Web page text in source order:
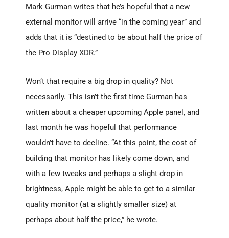
Mark Gurman writes that he’s hopeful that a new
external monitor will arrive “in the coming year” and
adds that it is “destined to be about half the price of
the Pro Display XDR.”
Won’t that require a big drop in quality? Not
necessarily. This isn’t the first time Gurman has
written about a cheaper upcoming Apple panel, and
last month he was hopeful that performance
wouldn’t have to decline. “At this point, the cost of
building that monitor has likely come down, and
with a few tweaks and perhaps a slight drop in
brightness, Apple might be able to get to a similar
quality monitor (at a slightly smaller size) at
perhaps about half the price,” he wrote.